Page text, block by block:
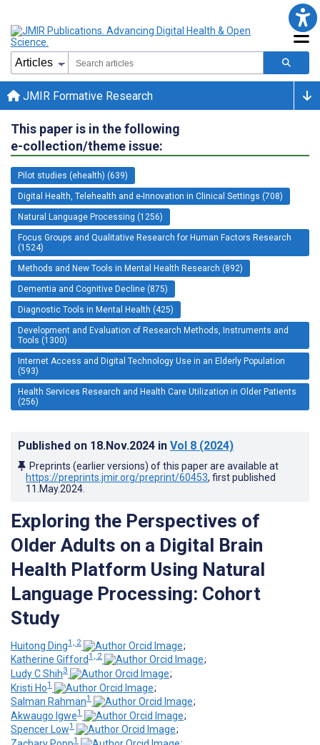
JMIR Formative Research
This paper is in the following
e-collection/theme issue:
Pilot studies (ehealth) (639)
Digital Health, Telehealth and e-Innovation in Clinical Settings (708)
Natural Language Processing (1256)
Focus Groups and Qualitative Research for Human Factors Research
(1524)
Methods and New Tools in Mental Health Research (892)
Dementia and Cognitive Decline (875)
Diagnostic Tools in Mental Health (425)
Development and Evaluation of Research Methods, Instruments and
Tools (1300)
Internet Access and Digital Technology Use in an Elderly Population
(593)
Health Services Research and Health Care Utilization in Older Patients
(256)
Published on 18.Nov.2024 in Vol 8 (2024)
Preprints (earlier versions) of this paper are available at
https://preprints.jmir.org/preprint/60453, first published
11.May.2024
Exploring the Perspectives of
Older Adults on a Digital Brain
Health Platform Using Natural
Language Processing: Cohort
Study
Huitong Ding1, 2
;
Katherine Gifford1, 2
;
Ludy C Shih3
;
Kristi Ho1
;
Salman Rahman1
;
Akwaugo Igwe1
;
Spencer Low1
;
1